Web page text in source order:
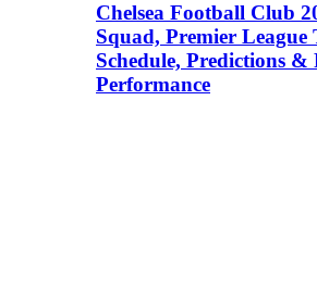
Chelsea Football Club
Squad, Premier League
Schedule, Predictions &
Performance